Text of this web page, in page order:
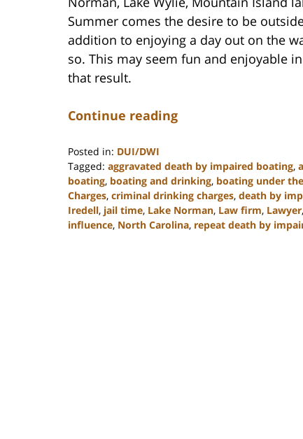
Summer comes the desire to be
addition to enjoying a day out on the
so. This may seem fun and enjoyable
that result.
Continue reading
Posted in: DUI/DWI
Tagged: aggravated death by impaired boating,
boating, boating and drinking, boating under
Charges, criminal drinking charges, death by
Iredell, jail time, Lake Norman, Law firm, Lawyer,
influence, North Carolina, repeat death by